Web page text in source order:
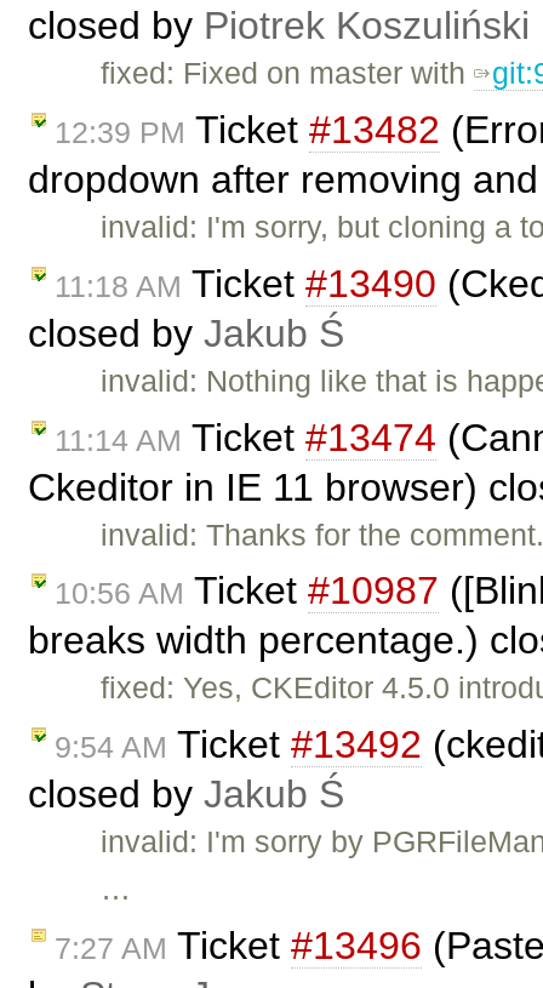
closed by Piotrek Koszuliński
fixed: Fixed on master with
12:39 PM Ticket #13482
dropdown after removing
invalid: I'm sorry, but cloning a
11:18 AM Ticket #13490
closed by Jakub Ś
invalid: Nothing like that is
11:14 AM Ticket #13474
Ckeditor in IE 11 browser)
invalid: Thanks for the
10:56 AM Ticket #10987
breaks width percentage.)
fixed: Yes, CKEditor 4.5.0
9:54 AM Ticket #13492
closed by Jakub Ś
invalid: I'm sorry by
…
7:27 AM Ticket #13496